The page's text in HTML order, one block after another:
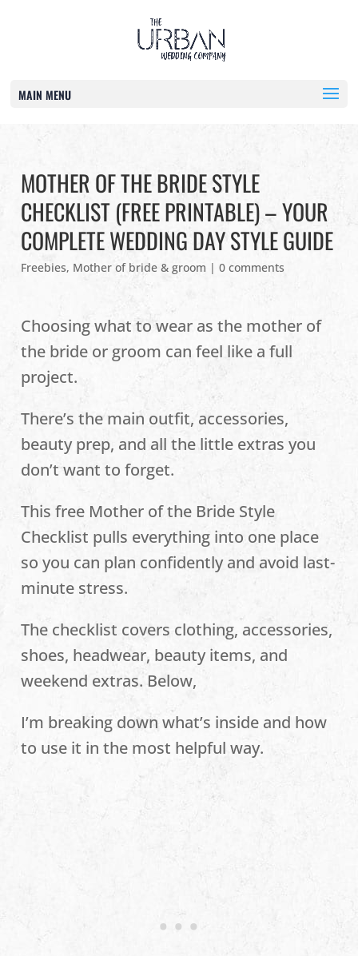
MAIN MENU
MOTHER OF THE BRIDE STYLE
CHECKLIST (FREE PRINTABLE) – YOUR
COMPLETE WEDDING DAY STYLE GUIDE
Freebies, Mother of bride & groom |0 comments
Choosing what to wear as the mother of
the bride or groom can feel like a full
project.
There’s the main outfit, accessories,
beauty prep, and all the little extras you
don’t want to forget.
This free Mother of the Bride Style
Checklist pulls everything into one place
so you can plan confidently and avoid last-
minute stress.
The checklist covers clothing, accessories,
shoes, headwear, beauty items, and
weekend extras. Below,
I’m breaking down what’s inside and how
to use it in the most helpful way.